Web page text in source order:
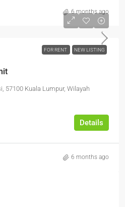
6 months ago
FOR RENT NEW LISTING
57100 Kuala Lumpur, Wilayah
Details
6 months ago